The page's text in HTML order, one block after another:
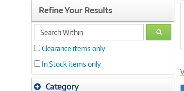
Refine Your Results
search
within
GO
Clearance items only
In Stock items only
Category